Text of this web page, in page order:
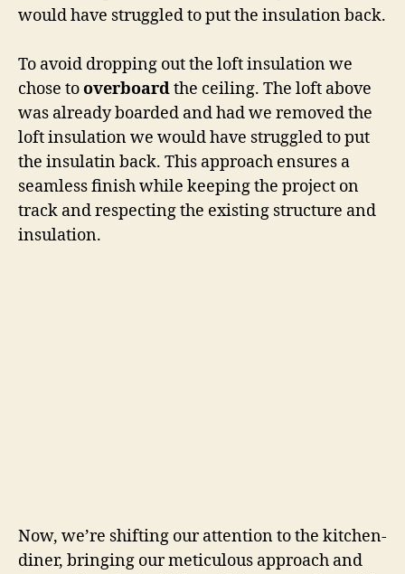
would have struggled to put the insulation back.
To avoid dropping out the loft insulation we
chose tooverboardthe ceiling. The loft above
was already boarded and had we removed the
loft insulation we would have struggled to put
the insulatin back. This approach ensures a
seamless finish while keeping the project on
track and respecting the existing structure and
insulation.
Now, we’re shifting our attention to the kitchen-
diner, bringing our meticulous approach and